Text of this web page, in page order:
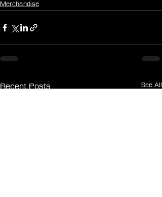
Merchandise
Recent Posts See All